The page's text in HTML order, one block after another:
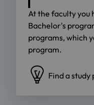
At the faculty you
Bachelor's
programs, which
program.
Find a